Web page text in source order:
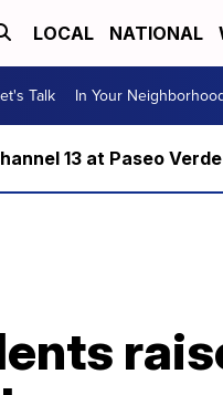
LOCAL NATIONAL
Talk In Your
13 at Paseo